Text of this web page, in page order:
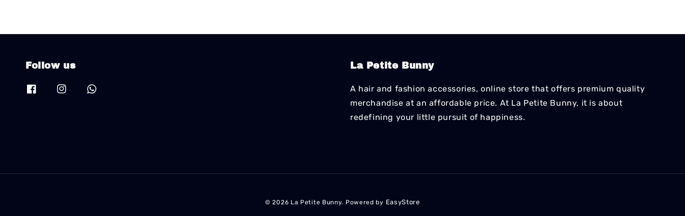
Follow us La Petite Bunny
A hair and fashion accessories, online store that offers premium quality
merchandise at an affordable price. At La Petite Bunny, it is about
redefining your little pursuit of happiness.
© 2026 La Petite Bunny. Powered by EasyStore